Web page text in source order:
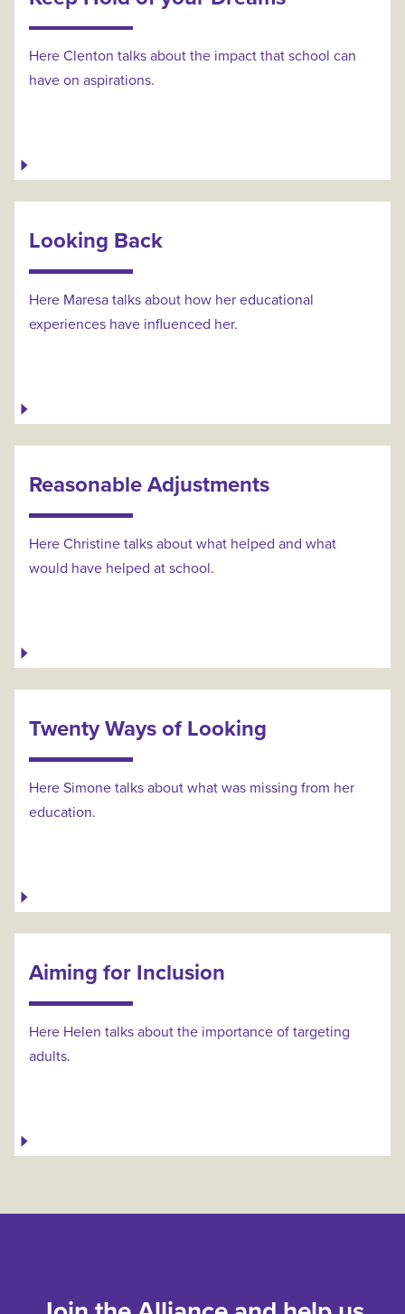
Here Clenton talks about the impact that school can
have on aspirations.
Looking Back
Here Maresa talks about how her educational
experiences have influenced her.
Reasonable Adjustments
Here Christine talks about what helped and what
would have helped at school.
Twenty Ways of Looking
Here Simone talks about what was missing from her
education.
Aiming for Inclusion
Here Helen talks about the importance of targeting
adults.